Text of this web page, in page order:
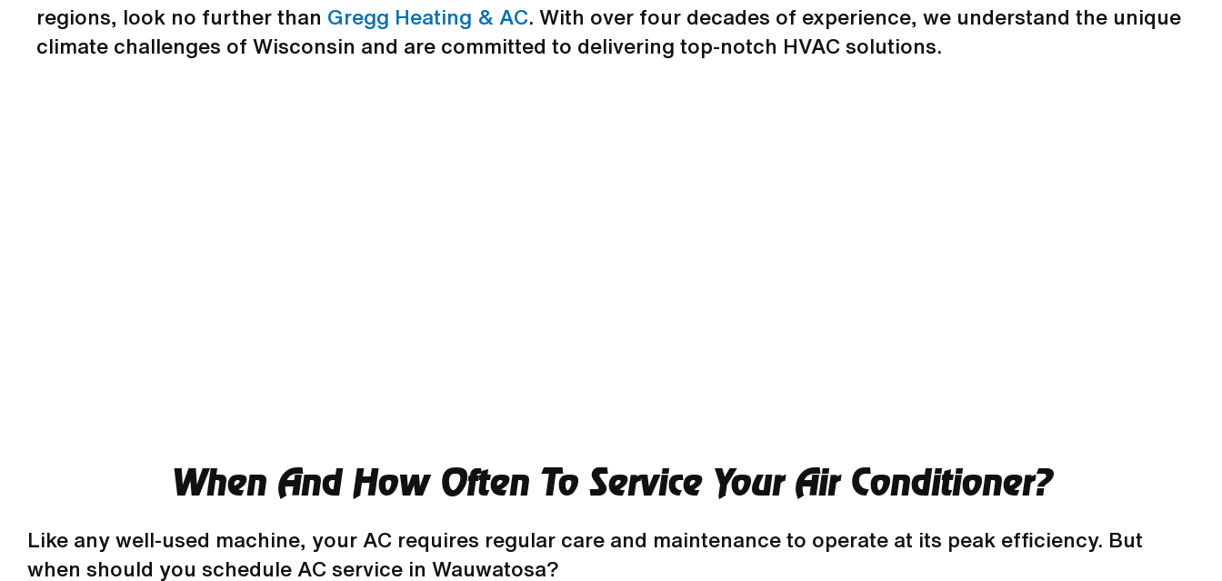
regions, look no further than Gregg Heating & AC. With over four decades of experience, we understand the unique
climate challenges of Wisconsin and are committed to delivering top-notch HVAC solutions.
When And How Often To Service Your Air Conditioner?
Like any well-used machine, your AC requires regular care and maintenance to operate at its peak efficiency. But
when should you schedule AC service in Wauwatosa?